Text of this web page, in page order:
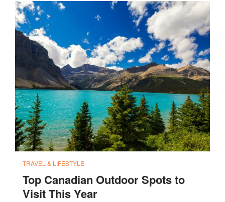
TRAVEL & LIFESTYLE
Top Canadian Outdoor Spots to
Visit This Year